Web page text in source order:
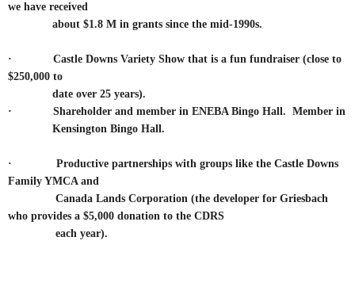
we have received
about $1.8 M in grants since the mid-1990s.
·
Castle Downs Variety Show that is a fun fundraiser (close to
$250,000 to
date over 25 years).
·
Shareholder and member in ENEBA Bingo Hall. Member in
Kensington Bingo Hall.
·
Productive partnerships with groups like the Castle Downs
Family YMCA and
Canada Lands Corporation (the developer for Griesbach
who provides a $5,000 donation to the CDRS
each year).